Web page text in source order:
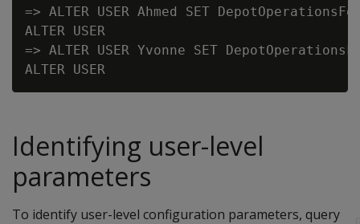
=> ALTER USER Ahmed SET
ALTER USER
=> ALTER USER Yvonne SET
Identifying user-level
parameters
To identify user-level configuration parameters, query